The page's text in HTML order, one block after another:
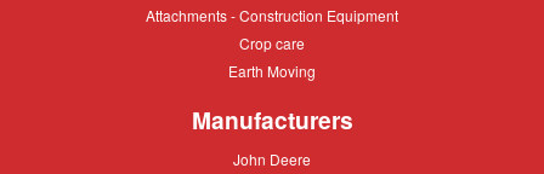
Attachments
Attachments - Construction Equipment
Crop
Crop care
Earth
Earth Moving
Manufacturers
John
John Deere